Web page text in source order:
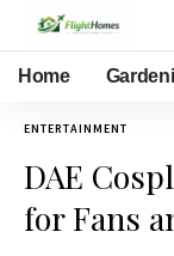
Home
ENTERTAINMENT
DAE
for Fans